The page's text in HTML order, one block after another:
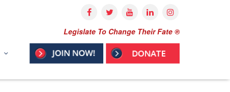
Legislate To Change Their Fate ®